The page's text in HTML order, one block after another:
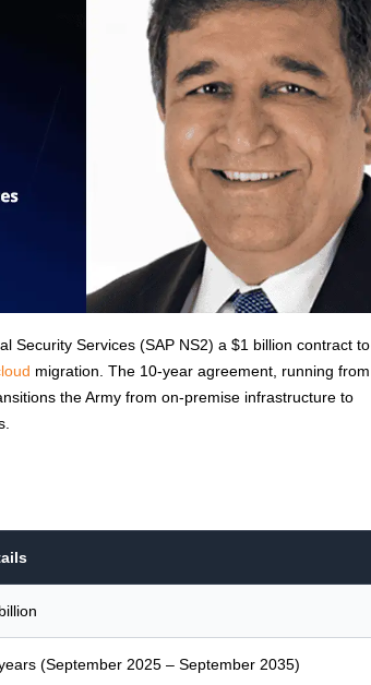
Security Services (SAP NS2) a $1 billion contract to
migration. The 10-year agreement, running from
the Army from on-premise infrastructure to
(September 2025 – September 2035)